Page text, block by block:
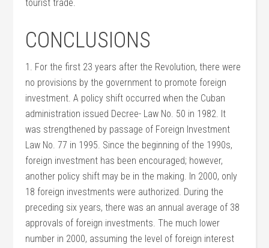
tourist trade.
CONCLUSIONS
1. For the first 23 years after the Revolution, there were
no provisions by the government to promote foreign
investment. A policy shift occurred when the Cuban
administration issued Decree- Law No. 50 in 1982. It
was strengthened by passage of Foreign Investment
Law No. 77 in 1995. Since the beginning of the 1990s,
foreign investment has been encouraged; however,
another policy shift may be in the making. In 2000, only
18 foreign investments were authorized. During the
preceding six years, there was an annual average of 38
approvals of foreign investments. The much lower
number in 2000, assuming the level of foreign interest